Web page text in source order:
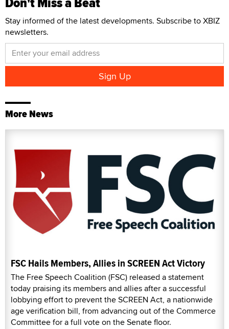
Stay informed of the latest developments. Subscribe to XBIZ
newsletters.
More News
FSC Hails Members, Allies in SCREEN Act Victory
The Free Speech Coalition (FSC) released a statement
today praising its members and allies after a successful
lobbying effort to prevent the SCREEN Act, a nationwide
age verification bill, from advancing out of the Commerce
Committee for a full vote on the Senate floor.